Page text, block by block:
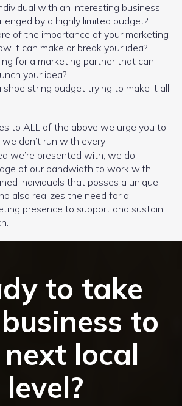
with an interesting business
by a highly limited budget?
of the importance of your marketing
it can make or break your idea?
for a marketing partner that can
your idea?
shoe string budget trying to make it all
to ALL of the above we urge you to
we don’t run with every
we’re presented with, we do
of our bandwidth to work with
individuals that posses a unique
also realizes the need for a
presence to support and sustain
to take
to
local
level?